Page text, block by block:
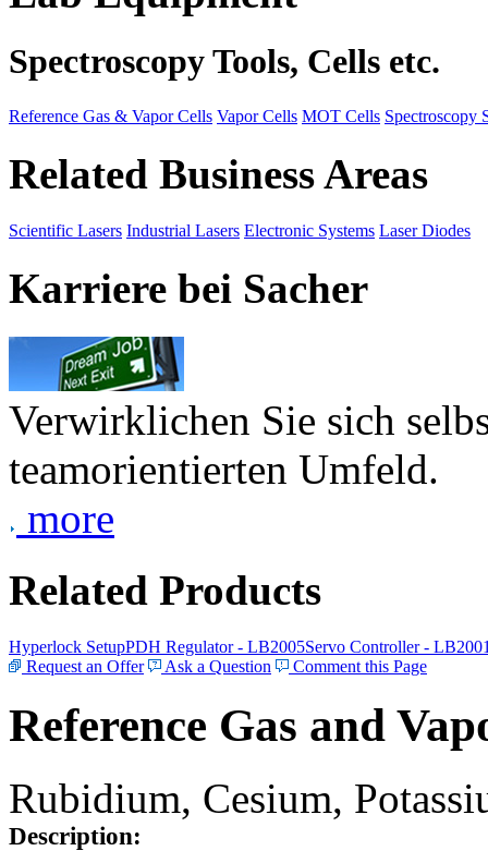
Spectroscopy Tools, Cells etc.
Reference Gas & Vapor Cells Vapor Cells MOT Cells Spectroscopy
Related Business Areas
Scientific Lasers Industrial Lasers Electronic Systems Laser Diodes
Karriere bei Sacher
Verwirklichen Sie sich
teamorientierten Umfeld.
more
Related Products
Hyperlock SetupPDH Regulator - LB2005Servo Controller -
Request an Offer
Ask a Question Comment this Page
Reference Gas and
Rubidium, Cesium,
Description: